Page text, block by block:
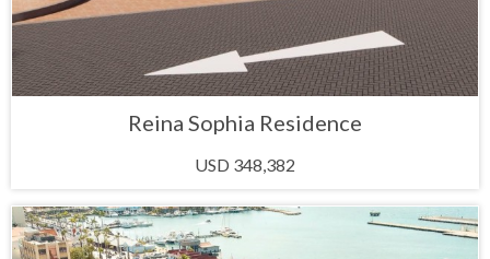
Reina Sophia Residence
USD 348,382